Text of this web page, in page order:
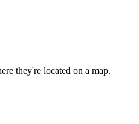
they're located on a map.